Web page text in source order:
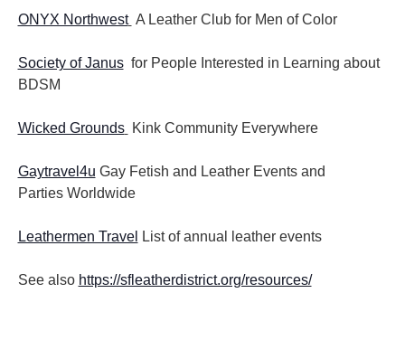
ONYX Northwest A Leather Club for Men of Color
Society of Janusfor People Interested in Learning about
BDSM
Wicked Grounds Kink Community Everywhere
Gaytravel4u Gay Fetish and Leather Events and
Parties Worldwide
Leathermen Travel List of annual leather events
See also https://sfleatherdistrict.org/resources/